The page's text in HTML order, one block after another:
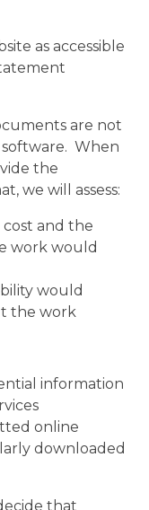
as accessible
are not
When
the
we will assess:
and the
work would
would
the work
information
online
downloaded
that